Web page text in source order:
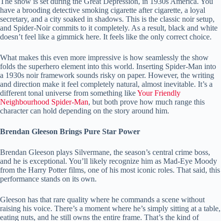
have a brooding detective smoking cigarette after cigarette, a loyal
secretary, and a city soaked in shadows. This is the classic noir setup,
and Spider-Noir commits to it completely. As a result, black and white
doesn’t feel like a gimmick here. It feels like the only correct choice.
What makes this even more impressive is how seamlessly the show
folds the superhero element into this world. Inserting Spider-Man into
a 1930s noir framework sounds risky on paper. However, the writing
and direction make it feel completely natural, almost inevitable. It’s a
different tonal universe from something likeYour Friendly
Neighbourhood Spider-Man, but both prove how much range this
character can hold depending on the story around him.
Brendan Gleeson Brings Pure Star Power
Brendan Gleeson plays Silvermane, the season’s central crime boss,
and he is exceptional. You’ll likely recognize him as Mad-Eye Moody
from the Harry Potter films, one of his most iconic roles. That said, this
performance stands on its own.
Gleeson has that rare quality where he commands a scene without
raising his voice. There’s a moment where he’s simply sitting at a table,
eating nuts, and he still owns the entire frame. That’s the kind of